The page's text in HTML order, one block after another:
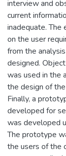
interview and
current
inadequate. The
on the user
from the
designed.
was used in the
the design of
Finally, a
developed for
was developed
The prototype
the users of the